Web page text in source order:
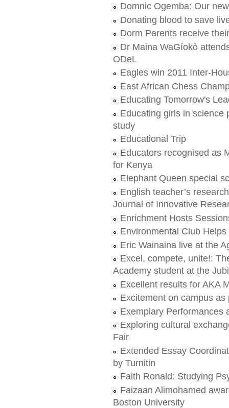
Domnic Ogemba: Our
Donating blood to save
Dorm Parents receive
Dr Maina WaGíokò
ODeL
Eagles win 2011 Inter-
East African Chess
Educating Tomorrow's
Educating girls in science
study
Educational Trip
Educators recognised as
for Kenya
Elephant Queen special
English teacher’s
Journal of Innovative
Enrichment Hosts
Environmental Club
Eric Wainaina live at the
Excel, compete, unite!:
Academy student at the
Excellent results for AKA
Excitement on campus
Exemplary Performances
Exploring cultural
Fair
Extended Essay
by Turnitin
Faith Ronald: Studying
Faizaan Alimohamed
Boston University